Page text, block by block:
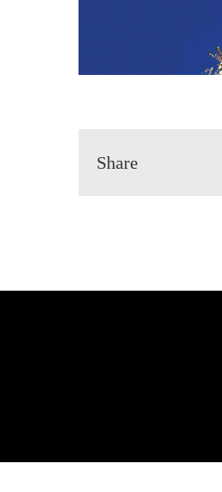
Share